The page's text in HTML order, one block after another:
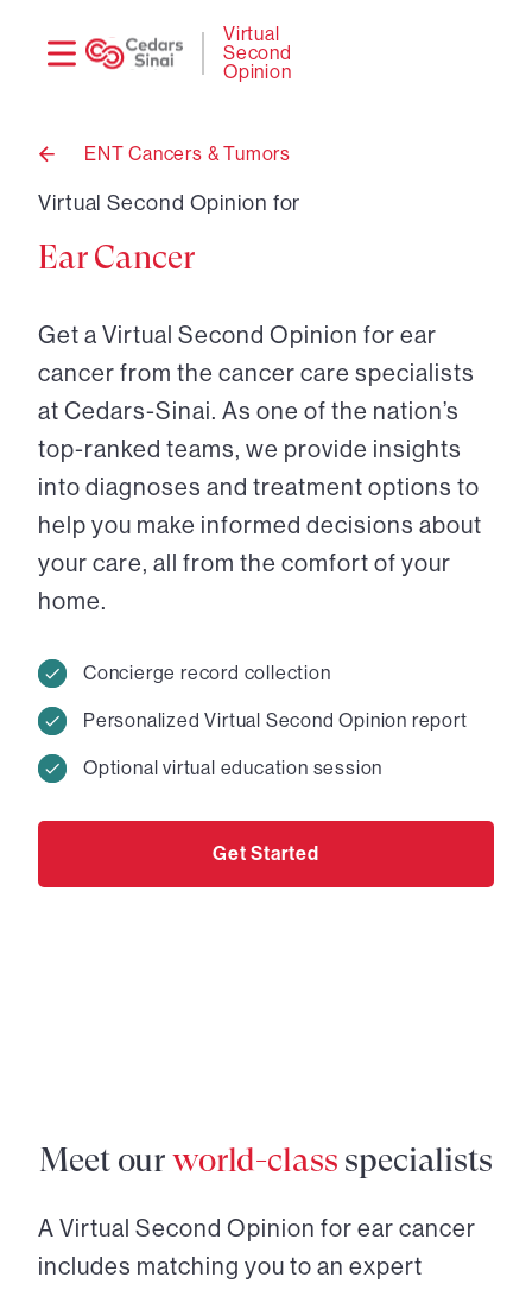
Virtual
Second
Opinion
Back
ENT Cancers & Tumors
Virtual Second Opinion for
Ear Cancer
Get a Virtual Second Opinion for ear
cancer from the cancer care specialists
at Cedars-Sinai. As one of the nation’s
top-ranked teams, we provide insights
into diagnoses and treatment options to
help you make informed decisions about
your care, all from the comfort of your
home.
Concierge record collection
Personalized Virtual Second Opinion report
Optional virtual education session
Get Started
Meet ourworld-class specialists
A Virtual Second Opinion for ear cancer
includes matching you to an expert